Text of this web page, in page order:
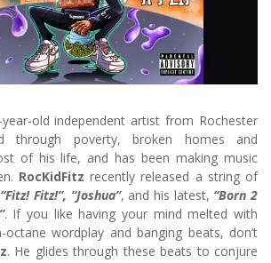
old independent artist from Rochester
through poverty, broken homes and
of his life, and has been making music
RocKidFitz recently released a string of
“Fitz! Fitz!”, “Joshua”, and his latest, “Born 2
. If you like having your mind melted with
wordplay and banging beats, don’t
. He glides through these beats to conjure